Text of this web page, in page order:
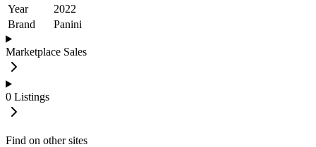
Year
2022
Brand
Panini
Marketplace Sales
0 Listings
Find on other sites